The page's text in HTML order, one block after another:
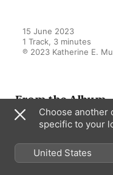
15 June 2023
1 Track, 3 minutes
℗ 2023 Katherine E.
From the Album
Choir
Grove
Choose another
specific to your
United States